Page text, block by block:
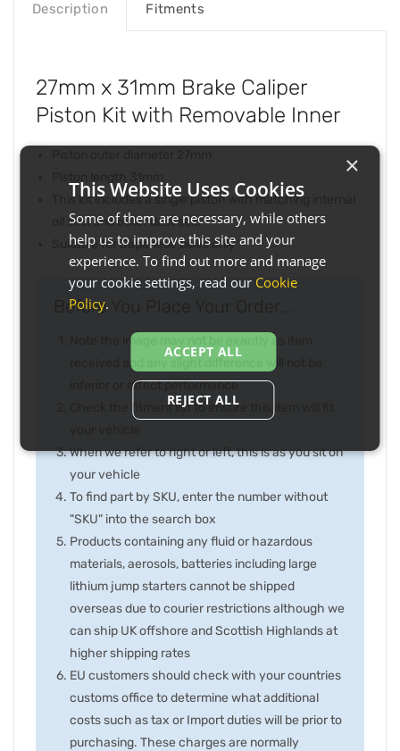
Description Fitments
27mm x 31mm Brake Caliper
Piston Kit with Removable Inner
This kit includes a single piston with matching internal
oil seal and outer dust seal
Suitable for Japanese bikes only
Before You Place Your Order...
Note the image may not be exactly as item
received and any slight difference will not be
inferior or effect performance
Check the fitment list to ensure this item will fit
When we refer to right or left, this is as you sit on
your vehicle
To find part by SKU, enter the number without
"SKU" into the search box
Products containing any fluid or hazardous
materials, aerosols, batteries including large
lithium jump starters cannot be shipped
overseas due to courier restrictions although we
can ship UK offshore and Scottish Highlands at
higher shipping rates
EU customers should check with your countries
customs office to determine what additional
costs such as tax or Import duties will be prior to
purchasing. These charges are normally
×
This Website Uses Cookies
Some of them are necessary, while others
help us to improve this site and your
experience. To find out more and manage
your cookie settings, read our Cookie
Policy.
ACCEPT ALL
REJECT ALL